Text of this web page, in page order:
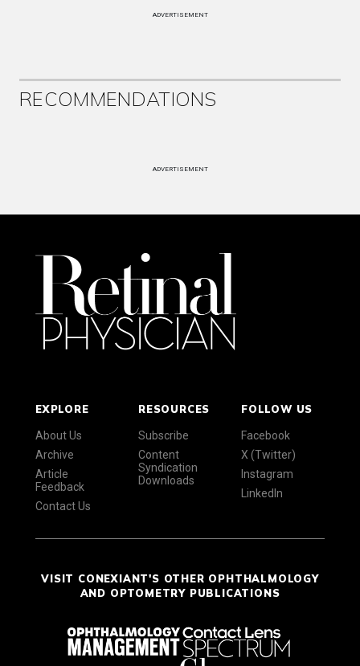
ADVERTISEMENT
RECOMMENDATIONS
ADVERTISEMENT
EXPLORE
About Us
Archive
Article
Feedback
Contact Us
RESOURCES
Subscribe
Content
Syndication
Downloads
FOLLOW US
Facebook
X (Twitter)
Instagram
LinkedIn
VISIT CONEXIANT'S OTHER OPHTHALMOLOGY
AND OPTOMETRY PUBLICATIONS